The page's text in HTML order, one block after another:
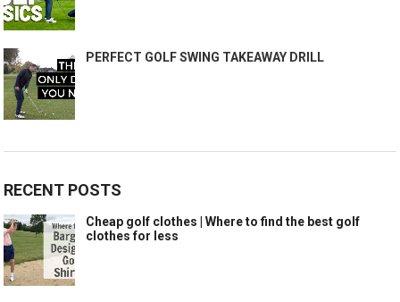
PERFECT GOLF SWING TAKEAWAY DRILL
RECENT POSTS
Cheap golf clothes | Where to find the best golf
clothes for less